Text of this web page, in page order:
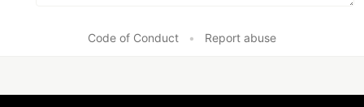
Code of Conduct • Report abuse